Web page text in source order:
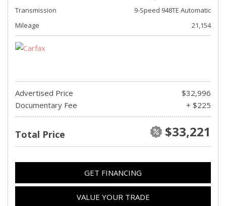
Transmission
9-Speed 948TE Automatic
Mileage
21,154
Advertised Price
$32,996
Documentary Fee
+ $225
Total Price $33,221
GET FINANCING
VALUE YOUR TRADE